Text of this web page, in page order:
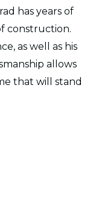
has years of
construction.
as well as his
allows
that will stand